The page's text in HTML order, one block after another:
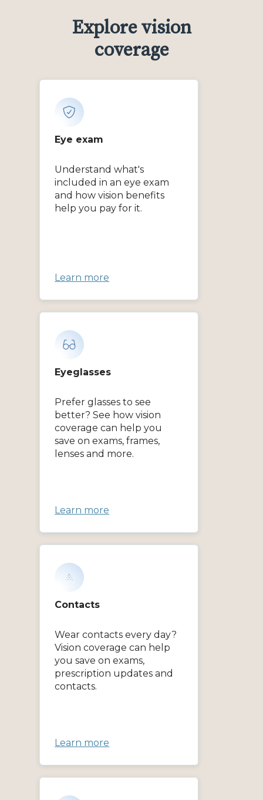
Explore vision
coverage
Eye exam
Understand what's
included in an eye exam
and how vision benefits
help you pay for it.
Learn more
Eyeglasses
Prefer glasses to see
better? See how vision
coverage can help you
save on exams, frames,
lenses and more.
Learn more
Contacts
Wear contacts every day?
Vision coverage can help
you save on exams,
prescription updates and
contacts.
Learn more